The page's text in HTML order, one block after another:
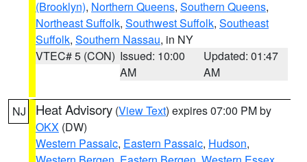
(Brooklyn), Northern Queens, Southern Queens,
Northeast Suffolk, Southwest Suffolk, Southeast
Suffolk, Southern Nassau, in NY
VTEC# 5 (CON) Issued: 10:00
AM
Updated: 01:47
AM
NJ Heat Advisory (View Text) expires 07:00 PM by
OKX (DW)
Western Passaic, Eastern Passaic, Hudson,